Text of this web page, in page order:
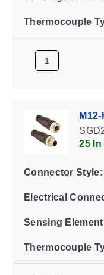
Thermocouple
25
Connector Style:
Electrical
Sensing
Thermocouple